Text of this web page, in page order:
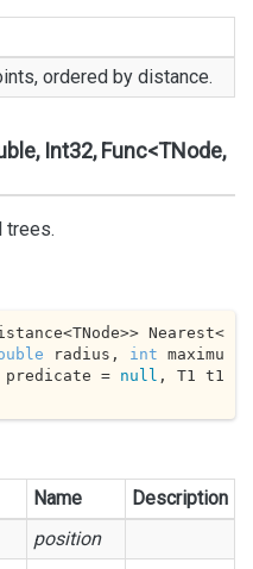
ordered by distance.
Int32, Func<TNode,
trees.
Nearest<
radius, int maximu
predicate = null , T1 t1
Name
Description
position